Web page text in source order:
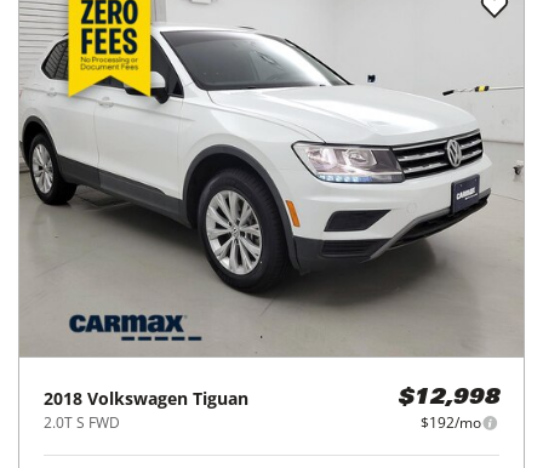
2018 Volkswagen Tiguan
2.0T S FWD
$12,998
$192/mo